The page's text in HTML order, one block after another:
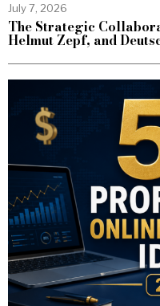
July 7, 2026
The Strategic
Helmut Zepf, and